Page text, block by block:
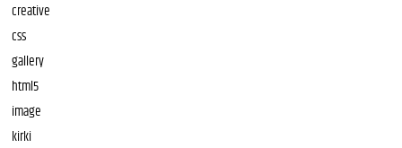
creative
css
gallery
html5
image
kirki